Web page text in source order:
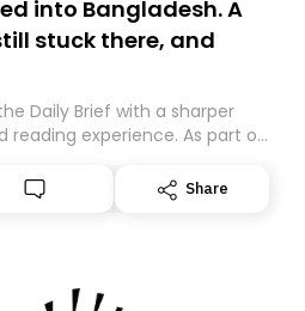
into Bangladesh. A
stuck there, and
Daily Brief with a sharper
reading experience. As part of
migrating your subscription for
delivery by subscribing here
Share